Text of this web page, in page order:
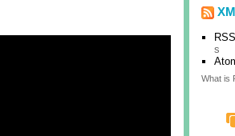
s
What is